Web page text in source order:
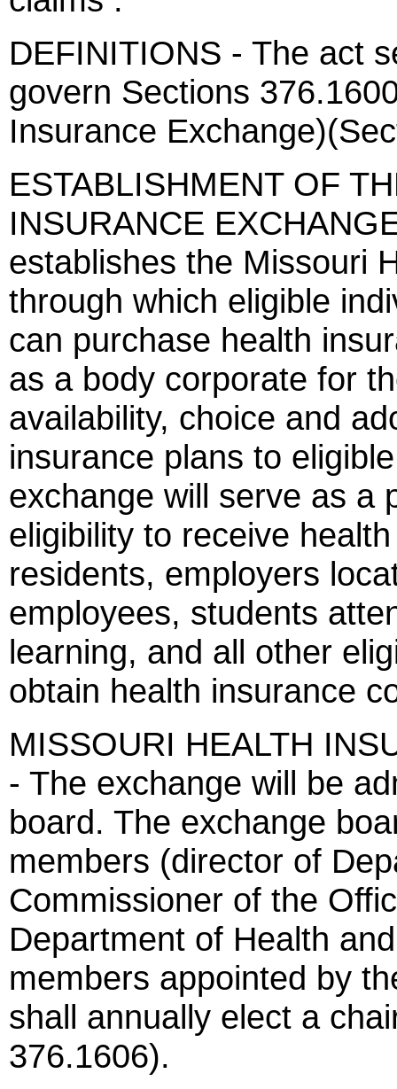
DEFINITIONS - The act
govern Sections
Insurance
ESTABLISHMENT OF
INSURANCE
establishes the Missouri
through which eligible
can purchase health
as a body corporate for
availability, choice and
insurance plans to
exchange will serve as a
eligibility to receive
residents, employers
employees, students
learning, and all other
obtain health insurance
MISSOURI HEALTH
- The exchange will be
board. The exchange
members (director of
Commissioner of the
Department of Health
members appointed by
shall annually elect a
376.1606).